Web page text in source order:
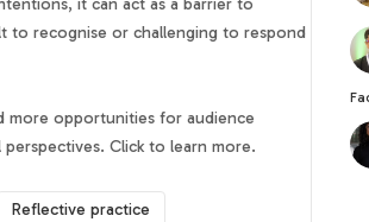
to recognise or challenging to respond
more opportunities for audience
Click to learn more.
Reflective practice